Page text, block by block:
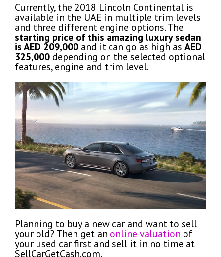
Currently, the 2018 Lincoln Continental is
available in the UAE in multiple trim levels
and three different engine options. The
starting price of this amazing luxury sedan
is AED 209,000 and it can go as high as AED
325,000 depending on the selected optional
features, engine and trim level.
Planning to buy a new car and want to sell
your old? Then get an online valuation of
your used car first and sell it in no time at
SellCarGetCash.com.